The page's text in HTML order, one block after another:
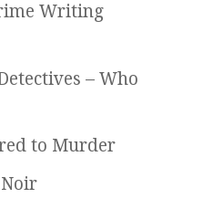
Writing
– Who
to Murder